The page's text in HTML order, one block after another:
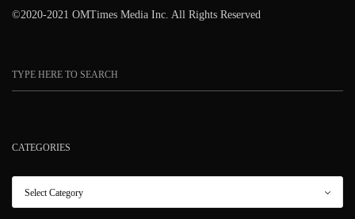
©2020-2021 OMTimes Media Inc. All Rights Reserved
CATEGORIES